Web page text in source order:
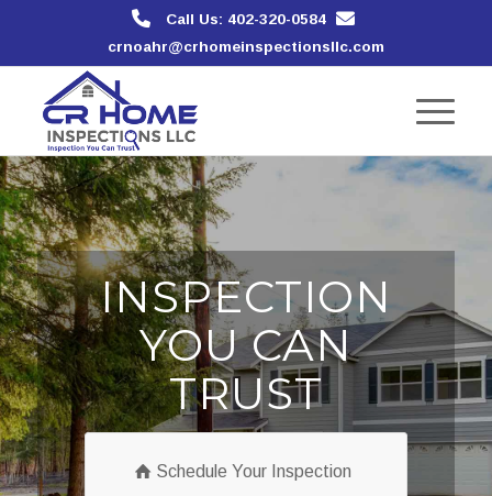
Call Us: 402-320-0584
crnoahr@crhomeinspectionsllc.com
INSPECTION
YOU CAN
TRUST
Schedule Your Inspection